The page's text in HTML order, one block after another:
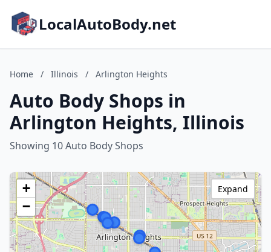
LocalAutoBody.net
Home / Illinois / Arlington Heights
Auto Body Shops in
Arlington Heights, Illinois
Showing 10 Auto Body Shops
+
−
Expand